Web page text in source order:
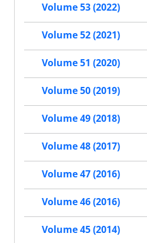
Volume 53 (2022)
Volume 52 (2021)
Volume 51 (2020)
Volume 50 (2019)
Volume 49 (2018)
Volume 48 (2017)
Volume 47 (2016)
Volume 46 (2016)
Volume 45 (2014)